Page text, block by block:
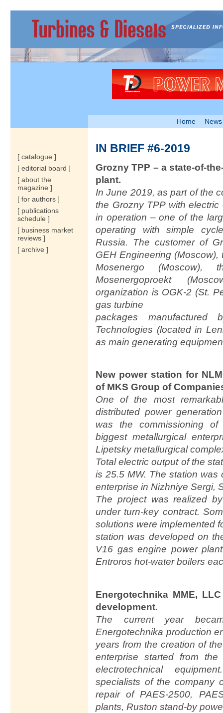
Home News
[ catalogue ]
[ editorial board ]
[ about the
magazine ]
[ for authors ]
[ publications
schedule ]
[ business market
reviews ]
[ archive ]
IN BRIEF #6-2019
Grozny TPP – a state-of-
plant.
In June 2019, as part of the
the Grozny TPP with
in operation – one of the
operating with simple
Russia. The customer of
GEH Engineering
Mosenergo
Mosenergoproekt
organization is OGK-2 (St.
gas turbine
packages manufactured
Technologies (located in
as main generating
New power station for
of MKS Group of
One of the most
distributed power
was the commissioning
biggest metallurgical
Lipetsky metallurgical
Total electric output of the
is 25.5 MW. The station
enterprise in Nizhniye Sergi,
The project was realized
under turn-key contract.
solutions were implemented
station was developed on
V16 gas engine power
Entroros hot-water boilers
Energotechnika MME,
development.
The current year
Energotechnika production
years from the creation of
enterprise started from
electrotechnical
specialists of the company
repair of PAES-2500,
plants, Ruston stand-by